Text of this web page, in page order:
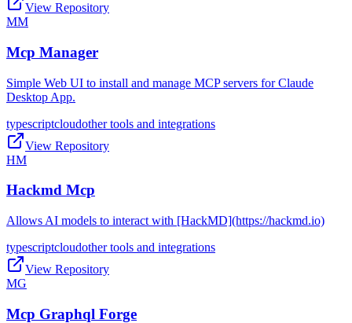
View Repository
MM
Mcp Manager
Simple Web UI to install and manage MCP servers for Claude
Desktop App.
typescriptcloudother tools and integrations
View Repository
HM
Hackmd Mcp
Allows AI models to interact with [HackMD](https://hackmd.io)
typescriptcloudother tools and integrations
View Repository
MG
Mcp Graphql Forge